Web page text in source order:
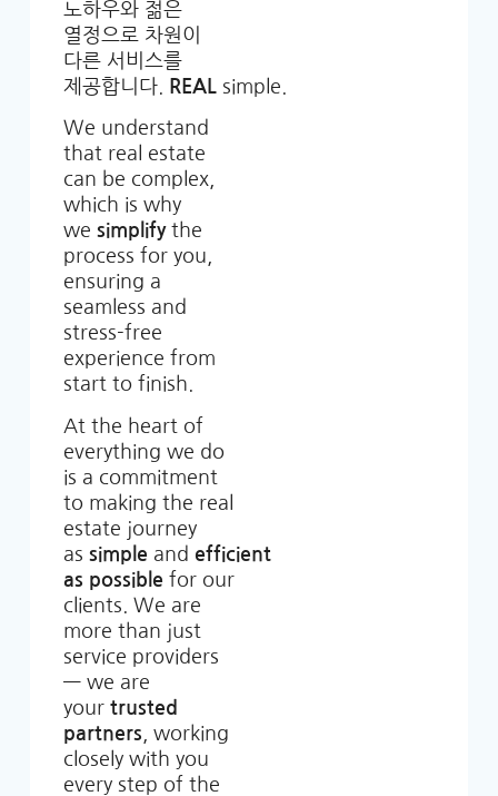
노하우와 젊은
열정으로 차원이
다른 서비스를
제공합니다.
REALsimple.
We understand
that real estate
can be complex,
which is why
we simplifythe
process for you,
ensuring a
seamless and
stress-free
experience from
start to finish.
At the heart of
everything we do
is a commitment
to making the real
estate journey
as simple and efficient
as possible for our
clients. We are
more than just
service providers
— we are
your trusted
partners , working
closely with you
every step of the